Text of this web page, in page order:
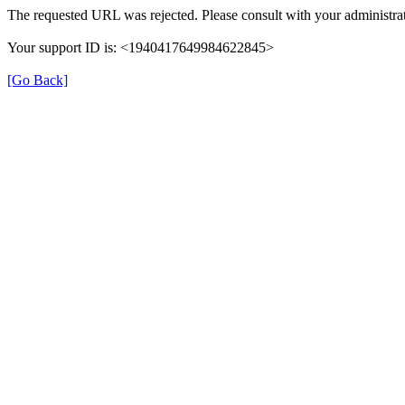
The requested URL was rejected. Please consult with your
Your support ID is: <1940417649984622845>
[Go Back]